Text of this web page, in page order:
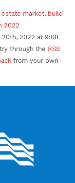
market, build
2022
2022 at 9:08
through the RSS
from your own